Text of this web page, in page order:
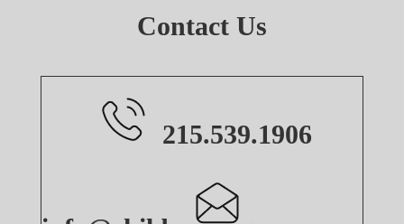
Contact Us
215.539.1906